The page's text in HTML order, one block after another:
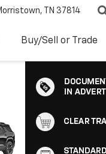
TN 37814
Buy/Sell or Trade